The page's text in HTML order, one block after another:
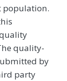
population.
quality-
by
party